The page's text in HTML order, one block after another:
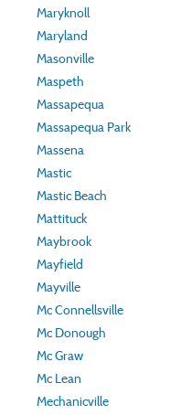
Maryknoll
Maryland
Masonville
Maspeth
Massapequa
Massapequa Park
Massena
Mastic
Mastic Beach
Mattituck
Maybrook
Mayfield
Mayville
Mc Connellsville
Mc Donough
Mc Graw
Mc Lean
Mechanicville